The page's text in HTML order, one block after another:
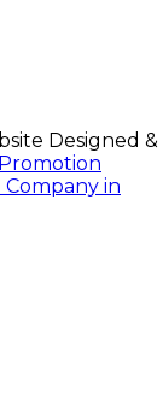
Designed &
in